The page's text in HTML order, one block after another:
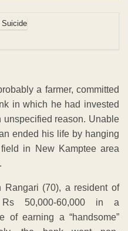
a farmer, committed
in which he had invested
reason. Unable
ended his life by hanging
in New Kamptee area
Rangari (70), a resident of
50,000-60,000 in a
of earning a “handsome”